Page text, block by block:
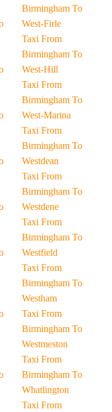
Birmingham To
West-Firle
Taxi From
Birmingham To
West-Hill
Taxi From
Birmingham To
West-Marina
Taxi From
Birmingham To
Westdean
Taxi From
Birmingham To
Westdene
Taxi From
Birmingham To
Westfield
Taxi From
Birmingham To
Westham
Taxi From
Birmingham To
Westmeston
Taxi From
Birmingham To
Whatlington
Taxi From